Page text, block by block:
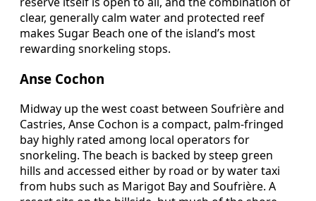
clear, generally calm water and protected reef
makes Sugar Beach one of the island’s most
rewarding snorkeling stops.
Anse Cochon
Midway up the west coast between Soufrière and
Castries, Anse Cochon is a compact, palm-fringed
bay highly rated among local operators for
snorkeling. The beach is backed by steep green
hills and accessed either by road or by water taxi
from hubs such as Marigot Bay and Soufrière. A